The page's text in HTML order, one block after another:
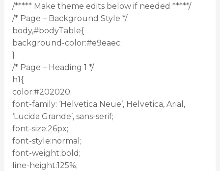
/***** Make theme edits below if needed *****/
/* Page – Background Style */
body,#bodyTable{
background-color:#e9eaec;
}
/* Page – Heading 1 */
h1{
color:#202020;
font-family: ‘Helvetica Neue’, Helvetica, Arial,
‘Lucida Grande’, sans-serif;
font-size:26px;
font-style:normal;
font-weight:bold;
line-height:125%;